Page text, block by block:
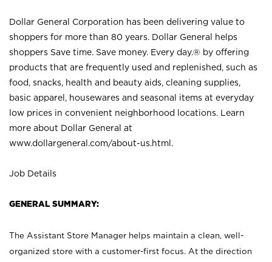
Dollar General Corporation has been delivering value to
shoppers for more than 80 years. Dollar General helps
shoppers Save time. Save money. Every day.® by offering
products that are frequently used and replenished, such as
food, snacks, health and beauty aids, cleaning supplies,
basic apparel, housewares and seasonal items at everyday
low prices in convenient neighborhood locations. Learn
more about Dollar General at
www.dollargeneral.com/about-us.html .
Job Details
GENERAL SUMMARY:
The Assistant Store Manager helps maintain a clean, well-
organized store with a customer-first focus. At the direction